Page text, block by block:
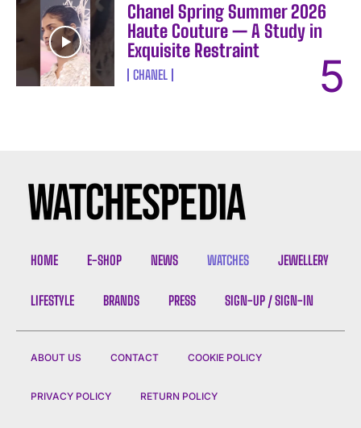
Chanel Spring Summer 2026
Haute Couture — A Study in
Exquisite Restraint
CHANEL
HOME E-SHOP NEWS WATCHES JEWELLERY
LIFESTYLE BRANDS PRESS SIGN-UP / SIGN-IN
ABOUT US CONTACT COOKIE POLICY
PRIVACY POLICY RETURN POLICY